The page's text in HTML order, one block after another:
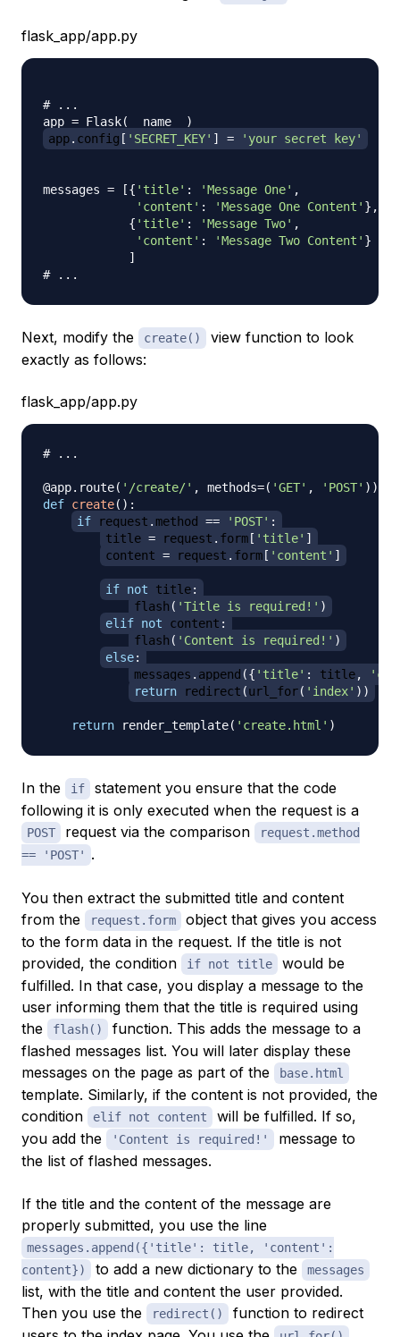
flask_app/app.py
# ...
app = Flask( __name__
)
app. config [ 'SECRET_KEY' ] = 'your secret key'
messages = [{ 'title' : 'Message One' ,
'content' : 'Message One Content' } ,
{ 'title' : 'Message Two' ,
'content' : 'Message Two Content' }
]
# ...
Next, modify the create()
view function to look
exactly as follows:
flask_app/app.py
# ...
@app. route( '/create/' , methods=( 'GET' , 'POST' ) )
def create( ) :
if request . method == 'POST' :
title = request . form [ 'title' ]
content = request . form [ 'content' ]
if not title:
flash ( 'Title is required!' )
elif not content :
flash ( 'Content is required!' )
else:
messages . append ({ 'title' : title,
return redirect (url_for( 'index' ) )
return render_template( 'create.html' )
In the if
statement you ensure that the code
following it is only executed when the request is a
POST request via the comparison
request.method
== 'POST'
.
You then extract the submitted title and content
from the
request.form
object that gives you access
to the form data in the request. If the title is not
provided, the condition
if not title
would be
fulfilled. In that case, you display a message to the
user informing them that the title is required using
the
flash()
function. This adds the message to a
flashed messages list. You will later display these
messages on the page as part of the
base.html
template. Similarly, if the content is not provided, the
condition
elif not content
will be fulfilled. If so,
you add the
'Content is required!'
message to
the list of flashed messages.
If the title and the content of the message are
properly submitted, you use the line
messages.append({'title': title, 'content':
content})
to add a new dictionary to the messages
list, with the title and content the user provided.
Then you use the
redirect()
function to redirect